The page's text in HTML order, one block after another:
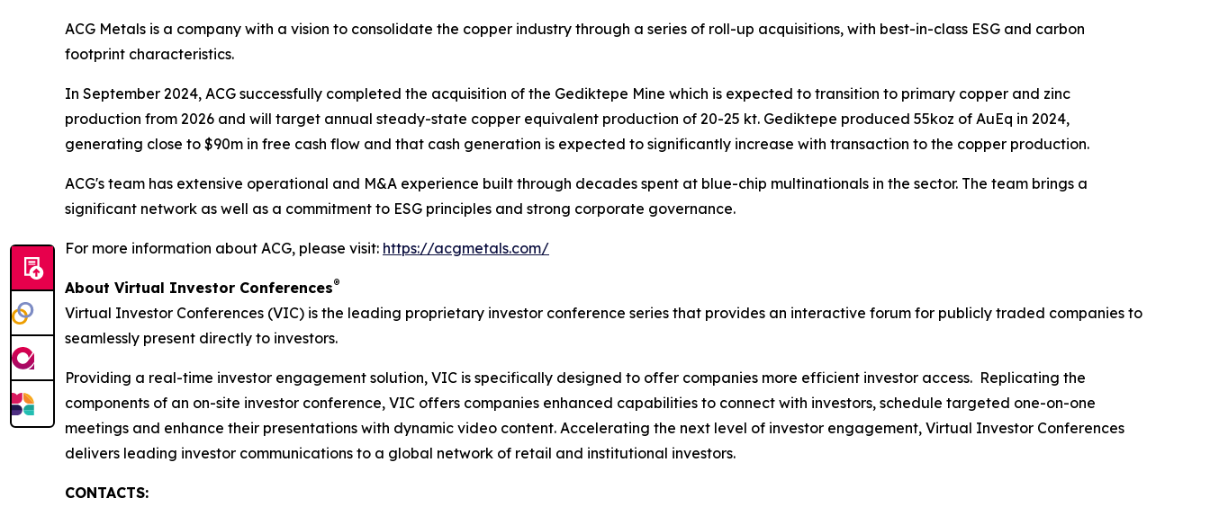
ACG Metals is a company with a vision to consolidate the copper industry through a series of roll-up acquisitions, with best-in-class ESG and carbon
footprint characteristics.
In September 2024, ACG successfully completed the acquisition of the Gediktepe Mine which is expected to transition to primary copper and zinc
production from 2026 and will target annual steady-state copper equivalent production of 20-25 kt. Gediktepe produced 55koz of AuEq in 2024,
generating close to $90m in free cash flow and that cash generation is expected to significantly increase with transaction to the copper production.
ACG's team has extensive operational and M&A experience built through decades spent at blue-chip multinationals in the sector. The team brings a
significant network as well as a commitment to ESG principles and strong corporate governance.
For more information about ACG, please visit: https://acgmetals.com/
About Virtual Investor Conferences®
Virtual Investor Conferences (VIC) is the leading proprietary investor conference series that provides an interactive forum for publicly traded companies to
seamlessly present directly to investors.
Providing a real-time investor engagement solution, VIC is specifically designed to offer companies more efficient investor access. Replicating the
components of an on-site investor conference, VIC offers companies enhanced capabilities to connect with investors, schedule targeted one-on-one
meetings and enhance their presentations with dynamic video content. Accelerating the next level of investor engagement, Virtual Investor Conferences
delivers leading investor communications to a global network of retail and institutional investors.
CONTACTS: